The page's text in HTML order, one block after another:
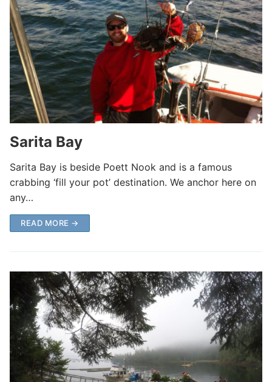
Sarita Bay
Sarita Bay is beside Poett Nook and is a famous
crabbing ‘fill your pot’ destination. We anchor here on
any…
READ MORE →